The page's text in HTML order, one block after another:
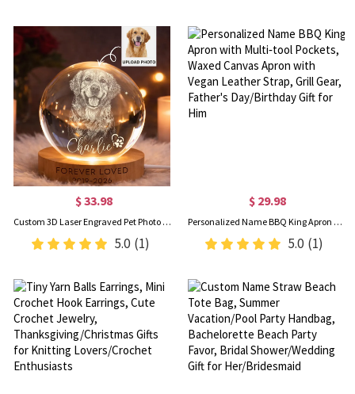
$ 33.98
Custom 3D Laser Engraved Pet Photo Crystal Ball Night Light, Dog Cat Portrait Memorial Lamp with Wooden Base, Bereavement Gift for Pet Lovers/Owners
5.0 (1)
$ 29.98
Personalized Name BBQ King Apron with Multi‑tool Pockets, Waxed Canvas Apron with Vegan Leather Strap, Grill Gear, Father's Day/Birthday Gift for Him
5.0 (1)